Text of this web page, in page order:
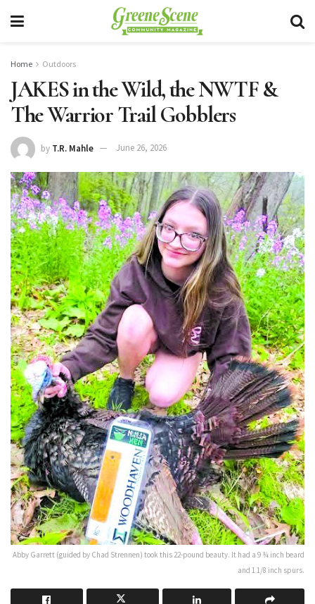
Home Outdoors
JAKES in the Wild, the NWTF &
The Warrior Trail Gobblers
by T.R. Mahle June 26, 2026
Abby Garrett (guided by Chad Strennen) took this 22-pound beauty. It had a 9 ¾ inch beard
and 1 1/8 inch spurs.